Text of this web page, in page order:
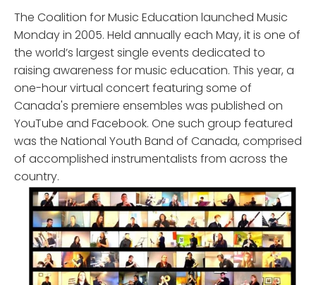
The Coalition for Music Education launched Music
Monday in 2005. Held annually each May, it is one of
the world’s largest single events dedicated to
raising awareness for music education. This year, a
one-hour virtual concert featuring some of
Canada's premiere ensembles was published on
YouTube and Facebook. One such group featured
was the National Youth Band of Canada, comprised
of accomplished instrumentalists from across the
country.